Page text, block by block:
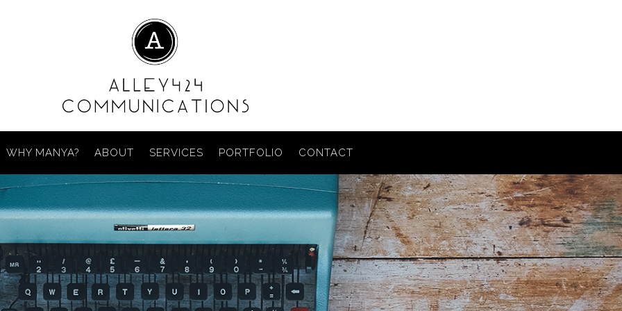
WHY MANYA? ABOUT SERVICES PORTFOLIO CONTACT